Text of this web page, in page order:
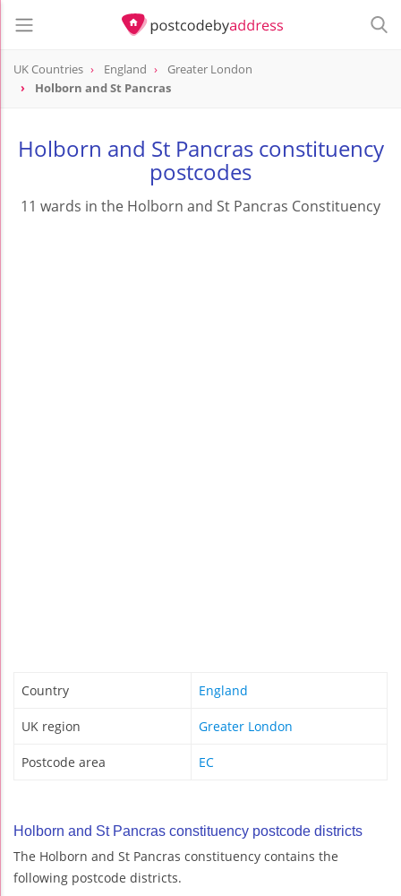
UK Countries England
Greater London
Holborn and St Pancras
Holborn and St Pancras constituency
postcodes
11 wards in the Holborn and St Pancras Constituency
Country England
UK region Greater London
Postcode area EC
Holborn and St Pancras constituency postcode districts
The Holborn and St Pancras constituency contains the
following postcode districts.